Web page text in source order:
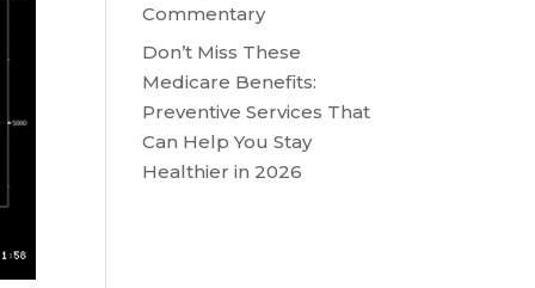
Commentary
Don’t Miss These
Medicare Benefits:
Preventive Services That
Can Help You Stay
Healthier in 2026